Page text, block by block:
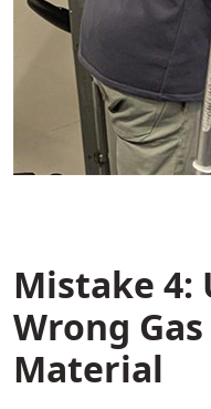
Mistake 4:
Wrong
Material